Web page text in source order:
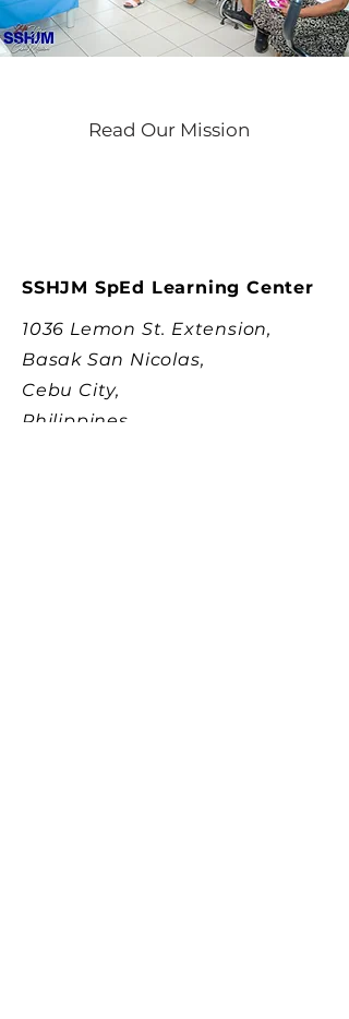
Read Our Mission
SSHJM SpEd Learning Center
1036 Lemon St. Extension,
Basak San Nicolas,
Cebu City,
Philippines